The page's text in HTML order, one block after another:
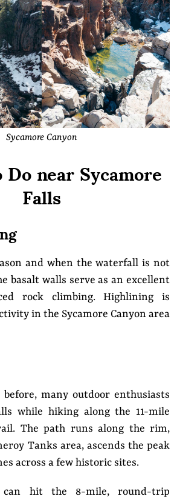
Sycamore Canyon
near Sycamore
Falls
and when the waterfall is not
basalt walls serve as an excellent
rock climbing. Highlining is
in the Sycamore Canyon area
many outdoor enthusiasts
while hiking along the 11-mile
The path runs along the rim,
Tanks area, ascends the peak
across a few historic sites.
can hit the 8-mile, round-trip